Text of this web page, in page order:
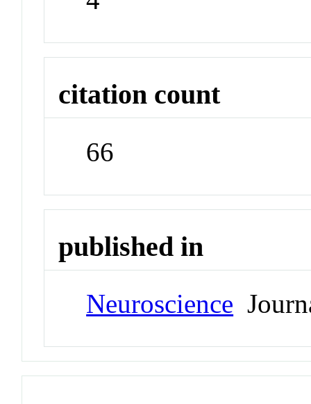
citation count
66
published in
Neuroscience